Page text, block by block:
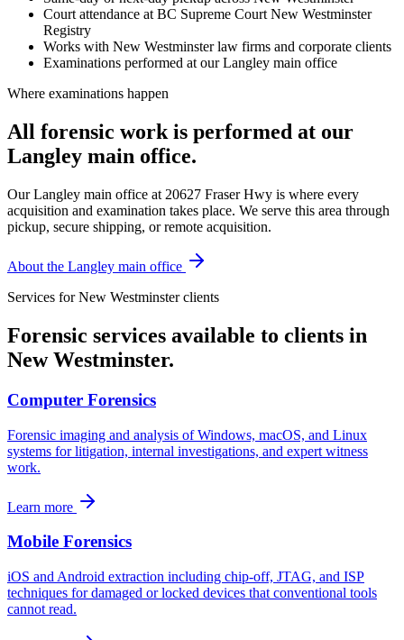
Court attendance at BC Supreme Court New Westminster
Registry
Works with New Westminster law firms and corporate clients
Examinations performed at our Langley main office
Where examinations happen
All forensic work is performed at our
Langley main office.
Our Langley main office at 20627 Fraser Hwy is where every
acquisition and examination takes place. We serve this area through
pickup, secure shipping, or remote acquisition.
About the Langley main office
Services forNew Westminsterclients
Forensic services available to clients in
New Westminster.
Computer Forensics
Forensic imaging and analysis of Windows, macOS, and Linux
systems for litigation, internal investigations, and expert witness
work.
Learn more
Mobile Forensics
iOS and Android extraction including chip-off, JTAG, and ISP
techniques for damaged or locked devices that conventional tools
cannot read.